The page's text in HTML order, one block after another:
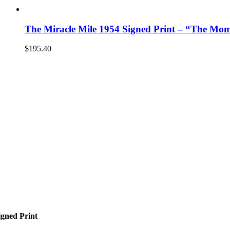
The Miracle Mile 1954 Signed Print – “The
$195.40
Print